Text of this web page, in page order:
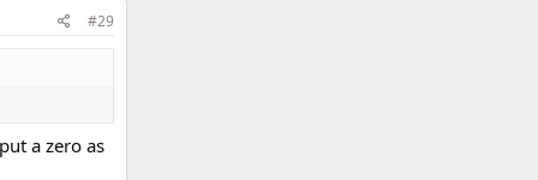
#29
a zero as